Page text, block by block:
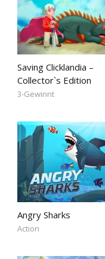
Saving Clicklandia –
Collector`s Edition
3-Gewinnt
Angry Sharks
Action